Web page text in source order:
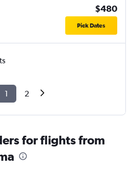
$480
Pick Dates
1 2
for flights from